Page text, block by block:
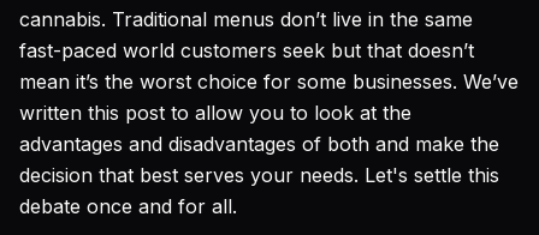
cannabis. Traditional menus don’t live in the same
fast-paced world customers seek but that doesn’t
mean it’s the worst choice for some businesses. We’ve
written this post to allow you to look at the
advantages and disadvantages of both and make the
decision that best serves your needs. Let's settle this
debate once and for all.